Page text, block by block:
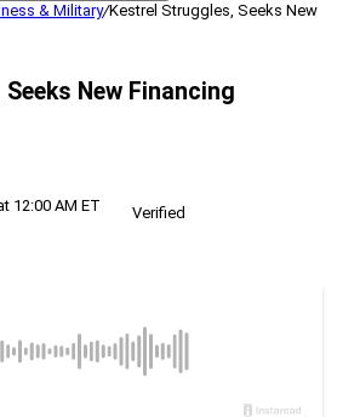
& Military/Kestrel Struggles, Seeks New
New Financing
12:00 AM ET
Verified